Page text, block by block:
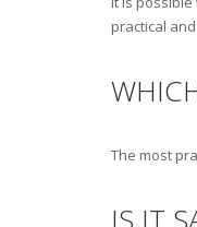
practical
The most
IS IT